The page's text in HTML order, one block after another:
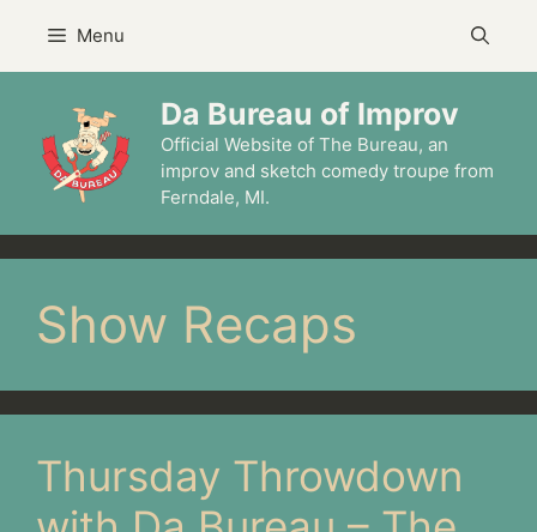
content
Menu
Da Bureau of Improv
Official Website of The Bureau, an
improv and sketch comedy troupe from
Ferndale, MI.
Show Recaps
Thursday Throwdown